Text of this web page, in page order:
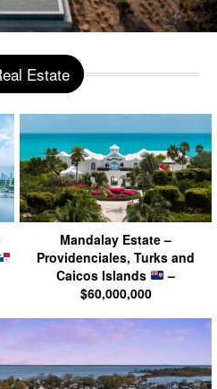
Estate
Mandalay Estate –
Providenciales, Turks and
Caicos Islands
–
$60,000,000